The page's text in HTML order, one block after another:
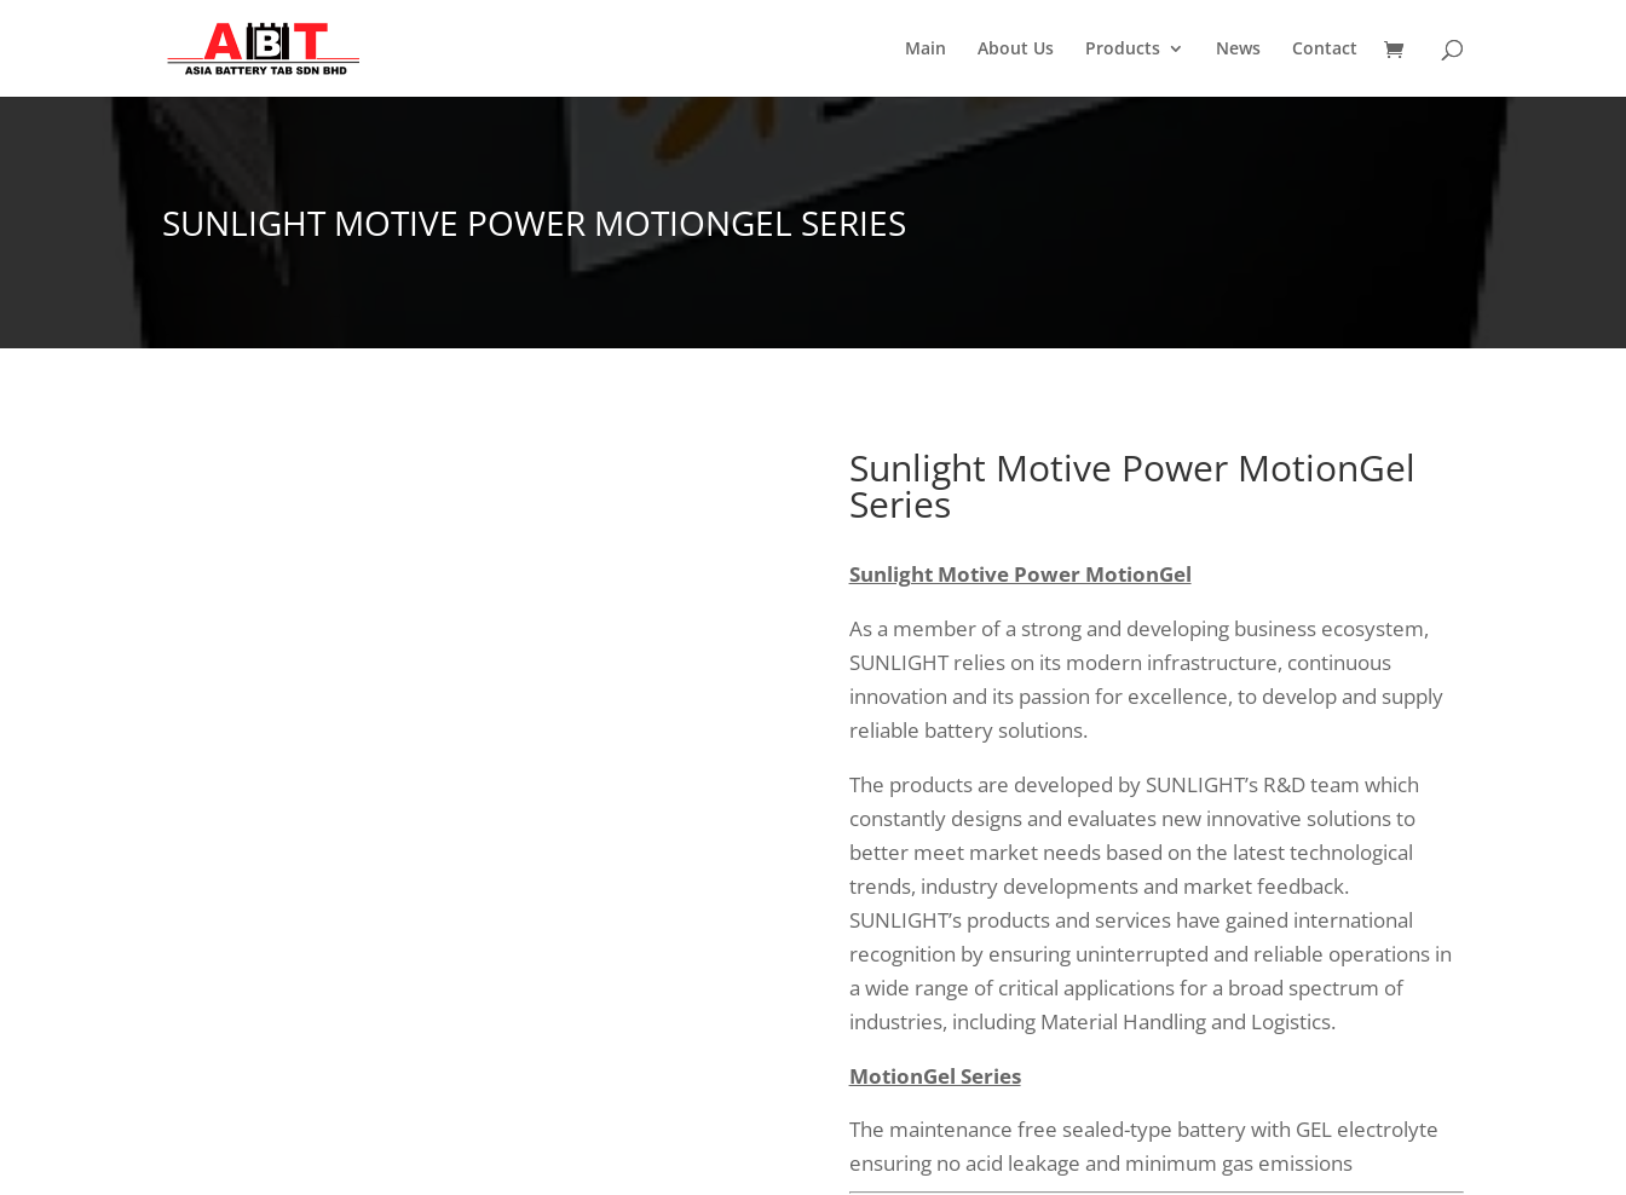
Main About Us Products News Contact
SUNLIGHT MOTIVE POWER MOTIONGEL SERIES
Sunlight Motive Power MotionGel
Series
Sunlight Motive Power MotionGel
As a member of a strong and developing business ecosystem,
SUNLIGHT relies on its modern infrastructure, continuous
innovation and its passion for excellence, to develop and supply
reliable battery solutions.
The products are developed by SUNLIGHT’s R&D team which
constantly designs and evaluates new innovative solutions to
better meet market needs based on the latest technological
trends, industry developments and market feedback.
SUNLIGHT’s products and services have gained international
recognition by ensuring uninterrupted and reliable operations in
a wide range of critical applications for a broad spectrum of
industries, including Material Handling and Logistics.
MotionGel Series
The maintenance free sealed-type battery with GEL electrolyte
ensuring no acid leakage and minimum gas emissions